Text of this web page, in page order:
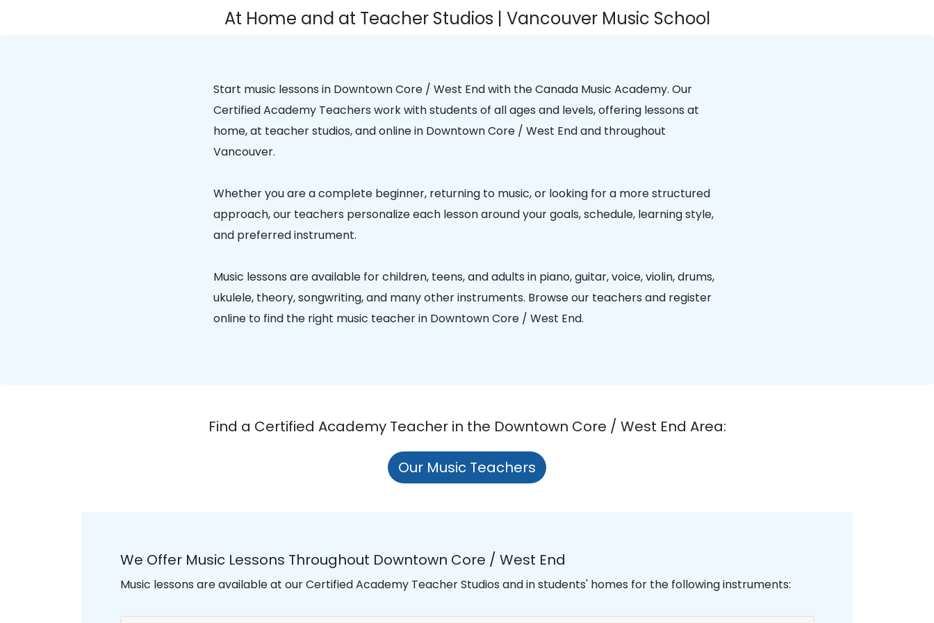
At Home and at Teacher Studios | Vancouver Music School
Start music lessons in Downtown Core / West Endwith theCanada Music Academy. Our
Certified Academy Teachers work with students of all ages and levels, offering lessons at
home, at teacher studios, and online in Downtown Core / West Endand throughout
Vancouver.
Whether you are a complete beginner, returning to music, or looking for a more structured
approach, our teachers personalize each lesson around your goals, schedule, learning style,
and preferred instrument.
Music lessons are available for children, teens, and adults in piano, guitar, voice, violin, drums,
ukulele, theory, songwriting, and many other instruments. Browse our teachers and register
online to find the right music teacher in Downtown Core / West End.
Find a Certified Academy Teacher in the Downtown Core / West End Area:
Our Music Teachers
We Offer Music Lessons Throughout Downtown Core / West End
Music lessons are available at our Certified Academy Teacher Studios and in students' homes for the following instruments: